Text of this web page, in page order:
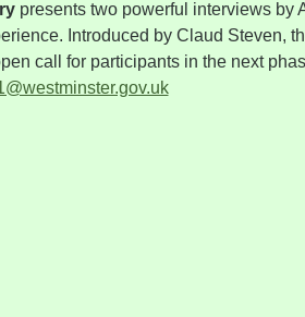
presents two powerful interviews by
Introduced by Claud Steven,
call for participants in the next